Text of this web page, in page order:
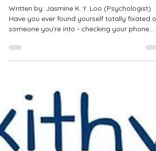
Rollercoaster of Intense Infatuation
Written by: Jasmine K. Y. Loo (Psychologist)
Have you ever found yourself totally fixated on
someone you’re into - checking your phone
dramatic.” You might be experiencing
something called limerence - a very intense and
emotionally consuming form of romantic
attraction. And if you’re someone with ADHD